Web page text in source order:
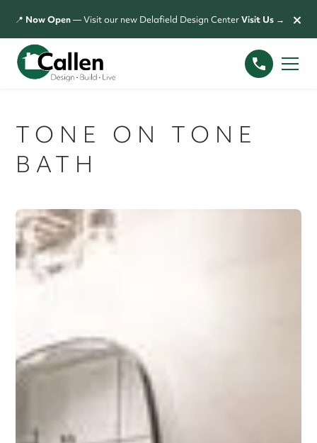
📍 Now Open— Visit our new Delafield Design CenterVisit Us → ×
TONE ON TONE
BATH